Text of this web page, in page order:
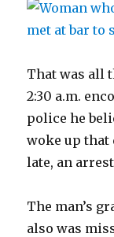
That was all
2:30 a.m.
police he
woke up that
late, an
The man’s
also was